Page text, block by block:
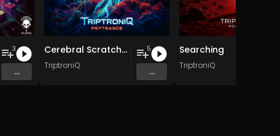
3
...
Cerebral Scratch EP
TriptroniQ
5
...
Searching
TriptroniQ